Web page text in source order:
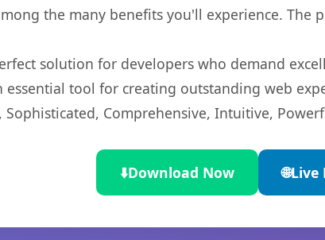
the many benefits you'll experience. The
solution for developers who demand
essential tool for creating outstanding web
Sophisticated, Comprehensive, Intuitive,
⬇️Download Now 🌐Live